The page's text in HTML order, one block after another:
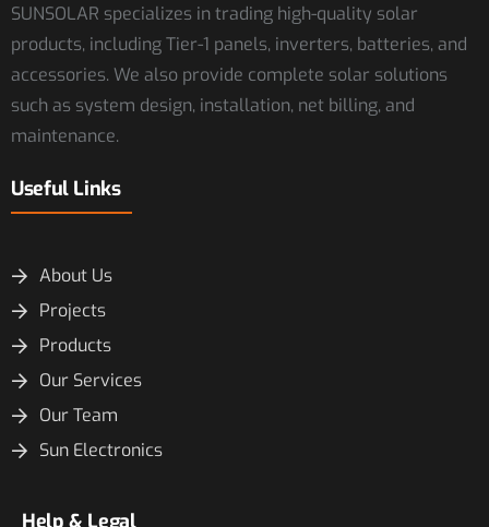
SUNSOLAR specializes in trading high-quality solar
products, including Tier-1 panels, inverters, batteries, and
accessories. We also provide complete solar solutions
such as system design, installation, net billing, and
maintenance.
Useful Links
About Us
Projects
Products
Our Services
Our Team
Sun Electronics
Help & Legal